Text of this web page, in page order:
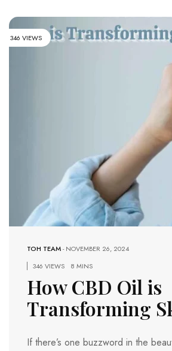
346 VIEWS
TOH TEAM-NOVEMBER 26, 2024
346 VIEWS
8 MINS
How CBD Oil is
Transforming
If there’s one buzzword in the